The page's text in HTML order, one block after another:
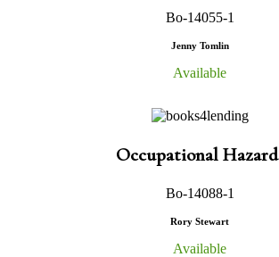
Bo-14055-1
Jenny Tomlin
Available
Occupational
Bo-14088-1
Rory Stewart
Available